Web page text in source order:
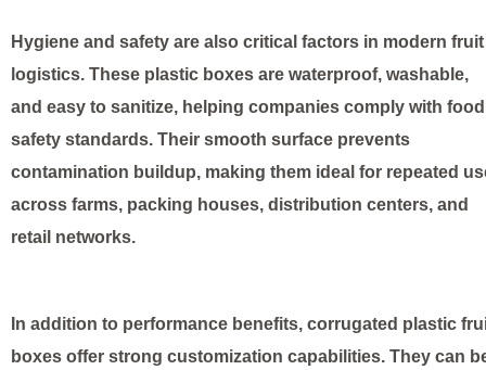
Hygiene and safety are also critical factors in modern fruit
logistics. These plastic boxes are waterproof, washable,
and easy to sanitize, helping companies comply with food
safety standards. Their smooth surface prevents
contamination buildup, making them ideal for repeated
across farms, packing houses, distribution centers, and
retail networks.
In addition to performance benefits, corrugated plastic
boxes offer strong customization capabilities. They can